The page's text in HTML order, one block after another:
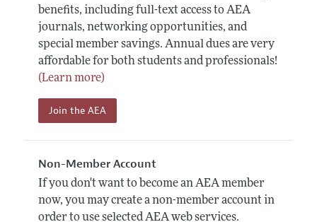
benefits, including full-text access to AEA
journals, networking opportunities, and
special member savings. Annual dues are very
affordable for both students and professionals!
(Learn more)
Join the AEA
Non-Member Account
If you don't want to become an AEA member
now, you may create a non-member account in
order to use selected AEA web services.